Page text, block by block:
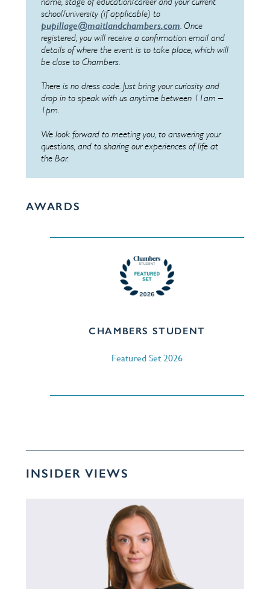
school/university (if applicable) to
pupillage@maitlandchambers.com. Once
registered, you will receive a confirmation email and
details of where the event is to take place, which will
be close to Chambers.
There is no dress code. Just bring your curiosity and
drop in to speak with us anytime between 11am –
1pm.
We look forward to meeting you, to answering your
questions, and to sharing our experiences of life at
the Bar.
AWARDS
CHAMBERS STUDENT
Featured Set 2026
INSIDER VIEWS